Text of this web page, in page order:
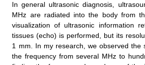
In general ultrasonic diagnosis,
MHz are radiated into the body from
visualization of ultrasonic information
tissues (echo) is performed, but its
1 mm. In my research, we observed the
the frequency from several MHz to